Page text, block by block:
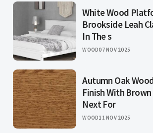
White Wood
Brookside Leah
In The s
WOOD07 NOV 2025
Autumn Oak
Finish With Brown
Next For
WOOD11 NOV 2025